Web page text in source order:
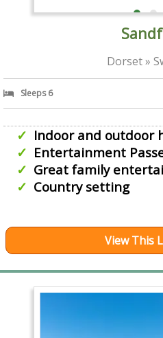
Dorset »
Sleeps 6
Indoor and outdoor
Entertainment
Great family
Country setting
View This